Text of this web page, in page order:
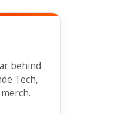
behind
Tech,